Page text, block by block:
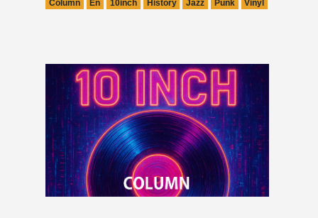
Column En 10inch History Jazz Punk Vinyl